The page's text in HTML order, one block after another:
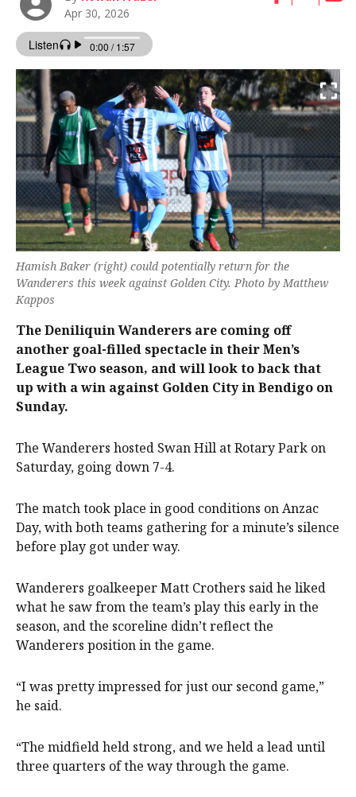
Apr 30, 2026
Hamish Baker (right) could potentially return for the
Wanderers this week against Golden City. Photo by Matthew
Kappos
The Deniliquin Wanderers are coming off
another goal-filled spectacle in their Men’s
League Two season, and will look to back that
up with a win against Golden City in Bendigo on
Sunday.
The Wanderers hosted Swan Hill at Rotary Park on
Saturday, going down 7-4.
The match took place in good conditions on Anzac
Day, with both teams gathering for a minute’s silence
before play got under way.
Wanderers goalkeeper Matt Crothers said he liked
what he saw from the team’s play this early in the
season, and the scoreline didn’t reflect the
Wanderers position in the game.
“I was pretty impressed for just our second game,”
he said.
“The midfield held strong, and we held a lead until
three quarters of the way through the game.